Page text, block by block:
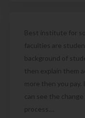
Best institute for
faculties are
background of
then explain them
more then you pay.
can see the
process....